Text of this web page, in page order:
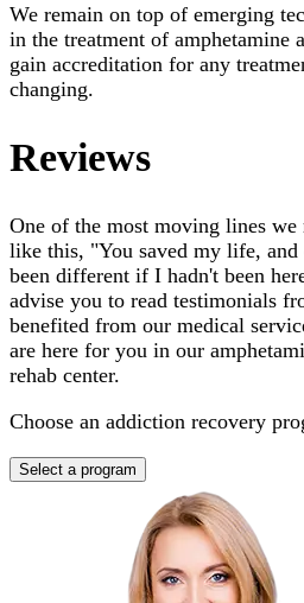
We remain on top of emerging
in the treatment of amphetamine
gain accreditation for any
changing.
Reviews
One of the most moving lines we
like this, "You saved my life,
been different if I hadn't been
advise you to read testimonials
benefited from our medical
are here for you in our
rehab center.
Choose an addiction recovery
Select a program